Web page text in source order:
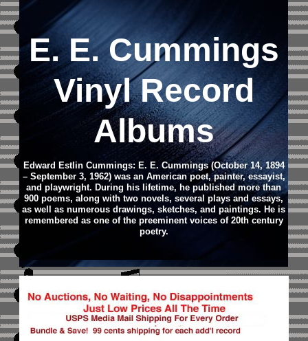
E. E. Cummings
Vinyl Record
Albums
Edward Estlin Cummings: E. E. Cummings (October 14, 1894
– September 3, 1962) was an American poet, painter, essayist,
and playwright. During his lifetime, he published more than
900 poems, along with two novels, several plays and essays,
as well as numerous drawings, sketches, and paintings. He is
remembered as one of the preeminent voices of 20th century
poetry.